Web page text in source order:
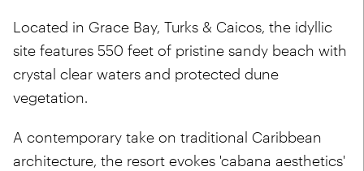
Located in Grace Bay, Turks & Caicos, the idyllic
site features 550 feet of pristine sandy beach with
crystal clear waters and protected dune
vegetation.
A contemporary take on traditional Caribbean
architecture, the resort evokes 'cabana aesthetics'